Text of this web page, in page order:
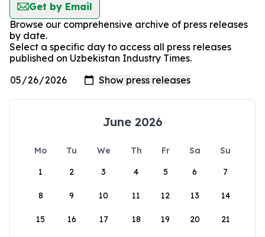
Get by Email
Browse our comprehensive archive of press releases
by date.
Select a specific day to access all press releases
published on Uzbekistan Industry Times.
June 2026
Mo Tu We Th Fr Sa
Su
1
2 3 4 5 6 7
8 9 10 11 12 13 14
15 16 17 18 19 20 21